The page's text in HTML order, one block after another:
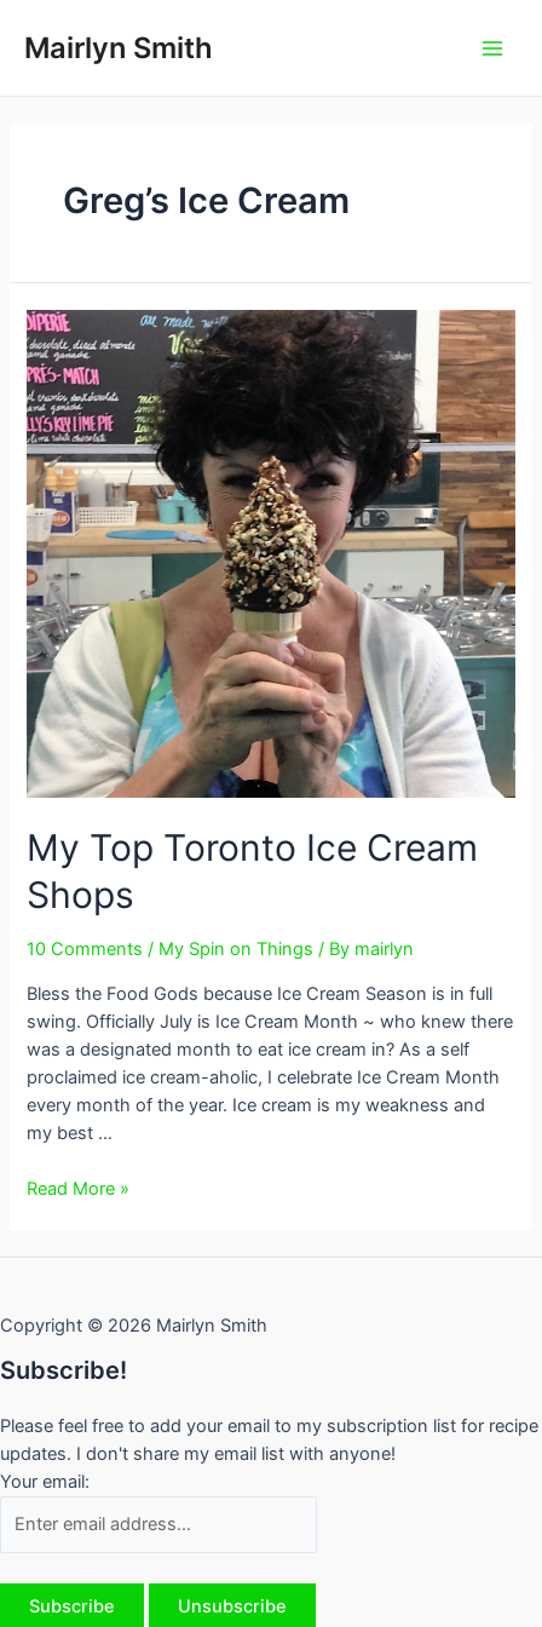
Mairlyn Smith
Greg’s Ice Cream
My Top Toronto Ice Cream
Shops
10 Comments / My Spin on Things / By mairlyn
Bless the Food Gods because Ice Cream Season is in full
swing. Officially July is Ice Cream Month ~ who knew there
was a designated month to eat ice cream in? As a self
proclaimed ice cream-aholic, I celebrate Ice Cream Month
every month of the year. Ice cream is my weakness and
my best …
My
Shops
Read More »
Copyright © 2026 Mairlyn Smith
Subscribe!
Please feel free to add your email to my subscription list for recipe
updates. I don't share my email list with anyone!
Your email: